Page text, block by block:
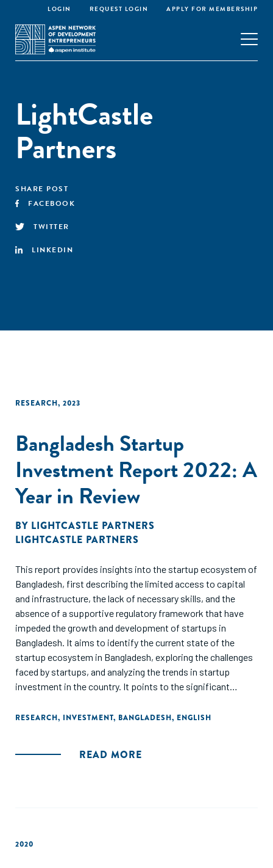
LOGIN REQUEST LOGIN APPLY FOR MEMBERSHIP
LightCastle
Partners
SHARE POST
FACEBOOK
TWITTER
LINKEDIN
RESEARCH, 2023
Bangladesh Startup
Investment Report 2022: A
Year in Review
BY LIGHTCASTLE PARTNERS
LIGHTCASTLE PARTNERS
This report provides insights into the startup ecosystem of
Bangladesh, first describing the limited access to capital
and infrastructure, the lack of necessary skills, and the
absence of a supportive regulatory framework that have
impeded the growth and development of startups in
Bangladesh. It aims to identify the current state of the
startup ecosystem in Bangladesh, exploring the challenges
faced by startups, and analyzing the trends in startup
investment in the country. It points to the significant
investment in the sector, along with the increasing interest
development as imperatives to create a more conducive
RESEARCH, INVESTMENT, BANGLADESH, ENGLISH
READ MORE
2020